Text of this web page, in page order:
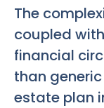
The
coupled
financial
than
estate plan